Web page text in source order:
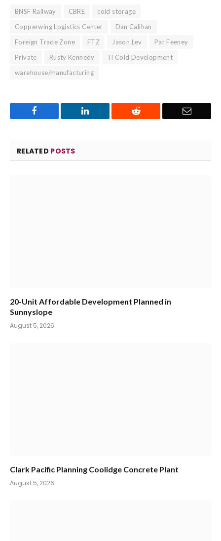
BNSF Railway CBRE
cold storage
Copperwing Logistics Center
Dan Calihan
Foreign Trade Zone
FTZ Jason Lev
Pat Feeney
Private
Rusty Kennedy
Ti Cold Development
warehouse/manufacturing
LinkedIn Reddit Email
RELATED POSTS
20-Unit Affordable Development Planned in
Sunnyslope
August 5, 2026
Clark Pacific Planning Coolidge Concrete Plant
August 5, 2026